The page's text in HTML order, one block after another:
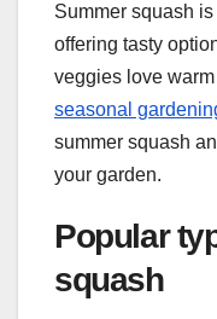
Summer squash
offering tasty
veggies love
seasonal
summer squash
your garden.
Popular
squash